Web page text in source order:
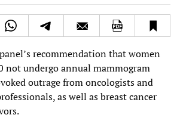
recommendation that women
not undergo annual mammogram
outrage from oncologists and
as well as breast cancer